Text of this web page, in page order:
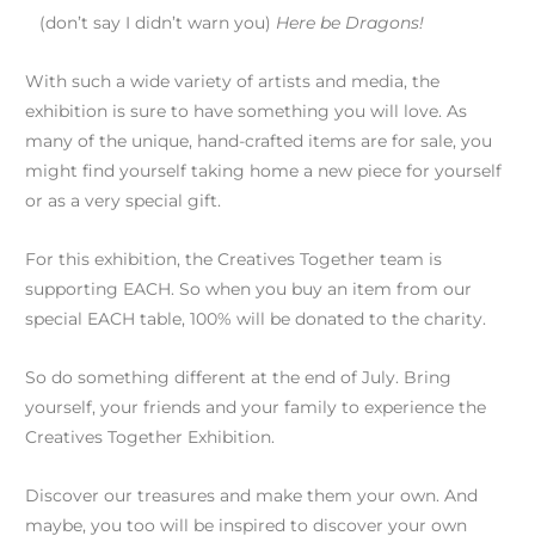
(don’t say I didn’t warn you) Here be Dragons!
With such a wide variety of artists and media, the
exhibition is sure to have something you will love. As
many of the unique, hand-crafted items are for sale, you
might find yourself taking home a new piece for yourself
or as a very special gift.
For this exhibition, the Creatives Together team is
supporting EACH. So when you buy an item from our
special EACH table, 100% will be donated to the charity.
So do something different at the end of July. Bring
yourself, your friends and your family to experience the
Creatives Together Exhibition.
Discover our treasures and make them your own. And
maybe, you too will be inspired to discover your own